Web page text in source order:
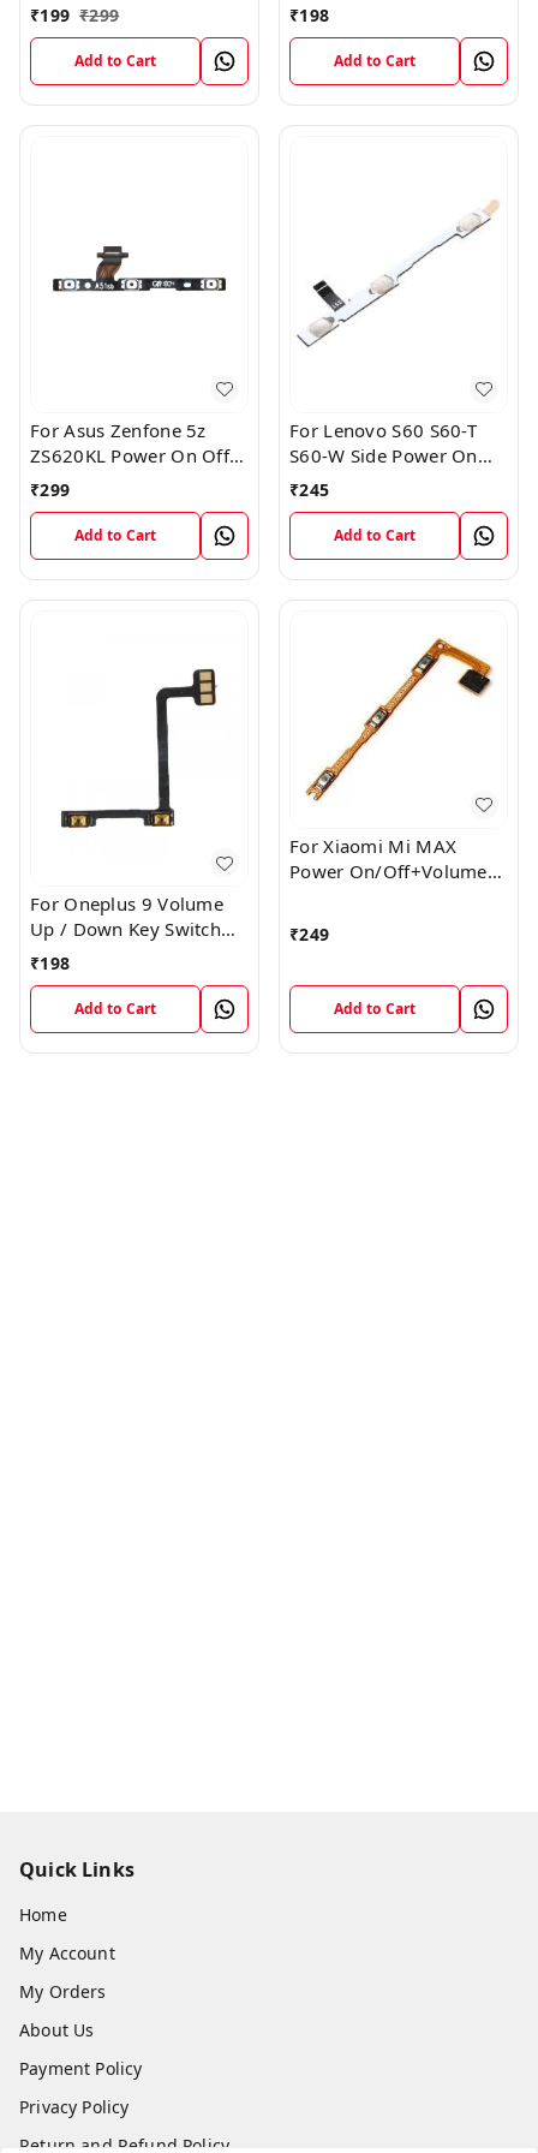
Volume Key Button
₹199 ₹299
Add to Cart
Patta For Vivo Y85
₹198
Add to Cart
For Asus Zenfone 5z
ZS620KL Power On Off
Volume Button Key Flex
₹299
Add to Cart
For Lenovo S60 S60-T
S60-W Side Power On
Off Volume Button Key
₹245
Add to Cart
For Oneplus 9 Volume
Up / Down Key Switch
Flex Strip Cable
₹198
Add to Cart
For Xiaomi Mi MAX
Power On/Off+Volume
₹249
Add to Cart
Quick Links
Home
My Account
My Orders
About Us
Payment Policy
Privacy Policy
Return and Refund Policy